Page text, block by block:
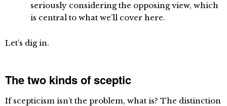
seriously considering the opposing view, which
is central to what we’ll cover here.
Let’s dig in.
The two kinds of sceptic
If scepticism isn’t the problem, what is? The distinction